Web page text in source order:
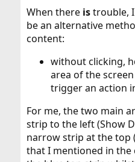
When there istrouble, I
be an alternative
content:
without clicking,
area of the
trigger an action
For me, the two main
strip to the left (Show
narrow strip at the top
that I mentioned in the